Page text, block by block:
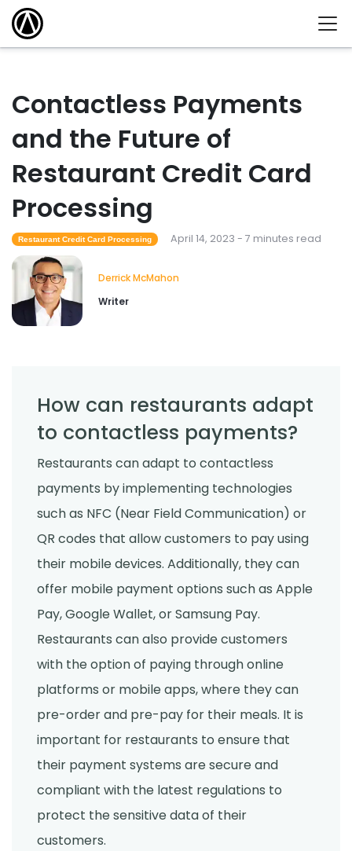
Contactless Payments
and the Future of
Restaurant Credit Card
Processing
Restaurant Credit Card Processing April 14, 2023 - 7 minutes read
Derrick McMahon
Writer
How can restaurants adapt
to contactless payments?
Restaurants can adapt to contactless
payments by implementing technologies
such as NFC (Near Field Communication) or
QR codes that allow customers to pay using
their mobile devices. Additionally, they can
offer mobile payment options such as Apple
Pay, Google Wallet, or Samsung Pay.
Restaurants can also provide customers
with the option of paying through online
platforms or mobile apps, where they can
pre-order and pre-pay for their meals. It is
important for restaurants to ensure that
their payment systems are secure and
compliant with the latest regulations to
protect the sensitive data of their
customers.